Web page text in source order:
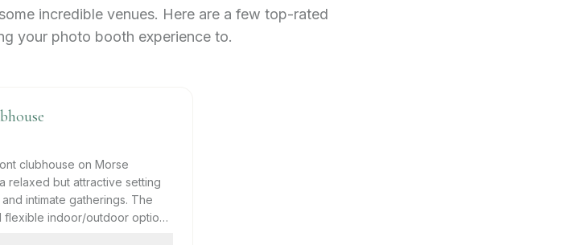
incredible venues. Here are a few top-rated
your photo booth experience to.
clubhouse on Morse
relaxed but attractive setting
intimate gatherings. The
flexible indoor/outdoor options
budget-conscious couples